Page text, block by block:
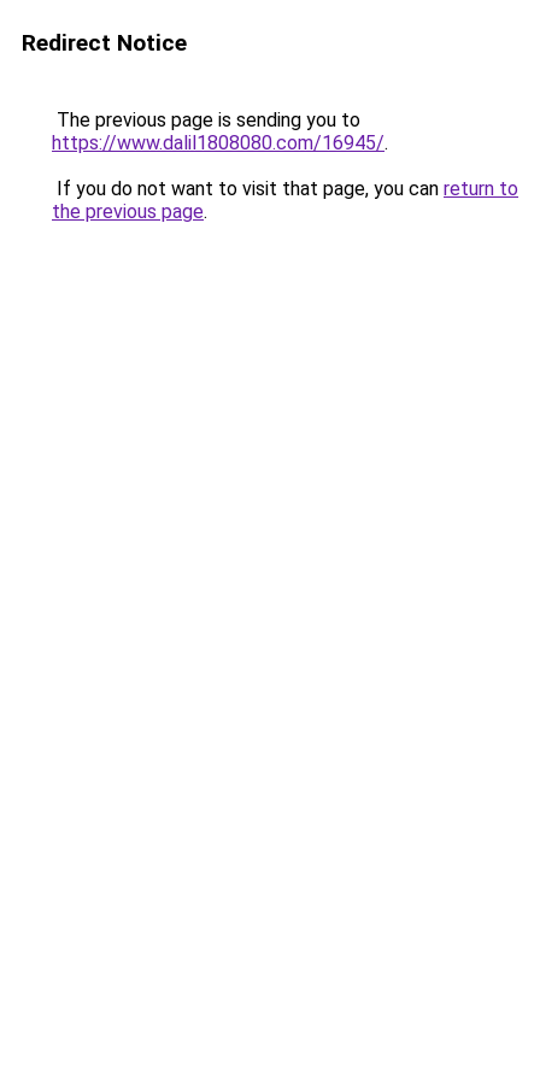
Redirect Notice
The previous page is sending you to
https://www.dalil1808080.com/16945/.
If you do not want to visit that page, you can return to
the previous page.